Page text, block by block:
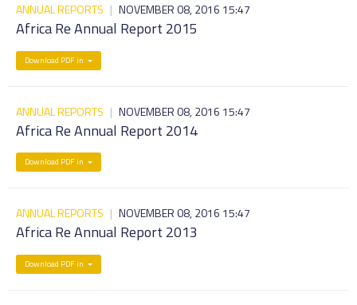
ANNUAL REPORTS | NOVEMBER 08, 2016 15:47
Africa Re Annual Report 2015
Download PDF in
ANNUAL REPORTS | NOVEMBER 08, 2016 15:47
Africa Re Annual Report 2014
Download PDF in
ANNUAL REPORTS | NOVEMBER 08, 2016 15:47
Africa Re Annual Report 2013
Download PDF in